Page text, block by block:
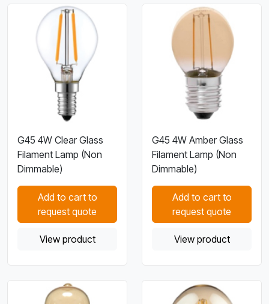
G45 4W Clear Glass
Filament Lamp (Non
Dimmable)
Add to cart to
request quote
View product
G45 4W Amber Glass
Filament Lamp (Non
Dimmable)
Add to cart to
request quote
View product